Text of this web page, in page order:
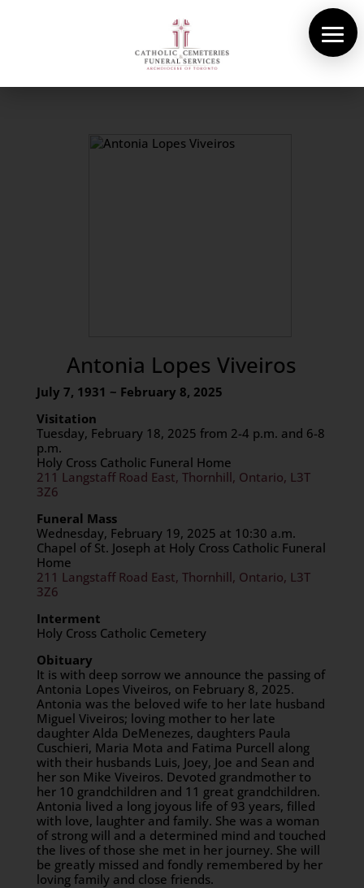
Antonia Lopes Viveiros
July 7, 1931 ~ February 8, 2025
Visitation
Tuesday, February 18, 2025 from 2-4 p.m. and 6-8
p.m.
Holy Cross Catholic Funeral Home
211 Langstaff Road East, Thornhill, Ontario, L3T
3Z6
Funeral Mass
Wednesday, February 19, 2025 at 10:30 a.m.
Chapel of St. Joseph at Holy Cross Catholic Funeral
Home
211 Langstaff Road East, Thornhill, Ontario, L3T
3Z6
Interment
Holy Cross Catholic Cemetery
Obituary
It is with deep sorrow we announce the passing of
Antonia Lopes Viveiros, on February 8, 2025.
Antonia was the beloved wife to her late husband
Miguel Viveiros; loving mother to her late
daughter Alda DeMenezes, daughters Paula
Cuschieri, Maria Mota and Fatima Purcell along
with their husbands Luis, Joey, Joe and Sean and
her son Mike Viveiros. Devoted grandmother to
her 10 grandchildren and 11 great grandchildren.
Antonia lived a long joyous life of 93 years, filled
with love, laughter and family. She was a woman
of strong will and a determined mind and touched
the lives of those she met in her journey. She will
be greatly missed and fondly remembered by her
loving family and close friends.